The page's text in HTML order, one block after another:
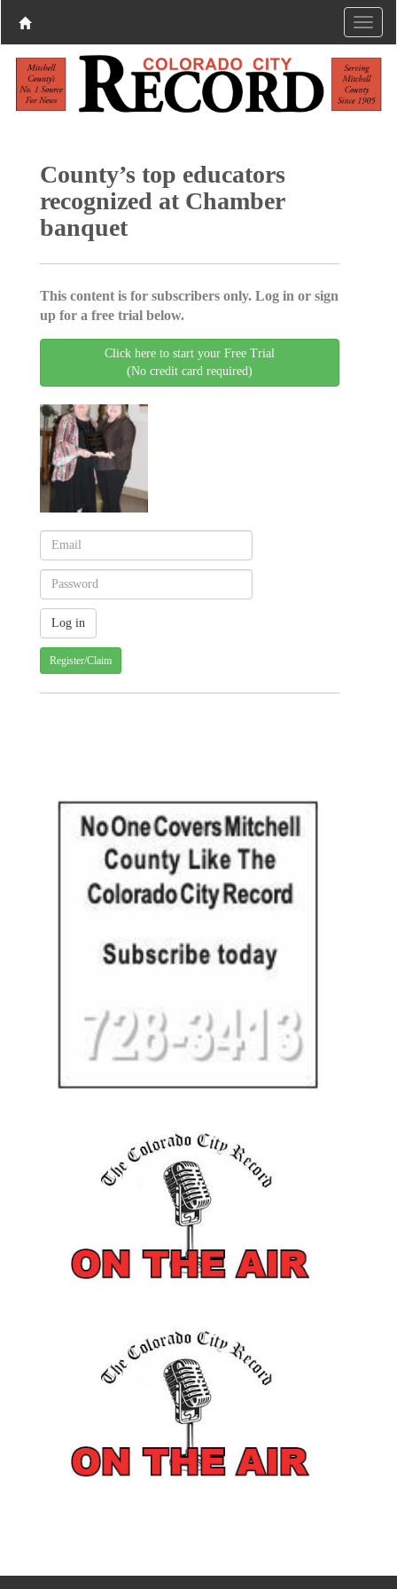
County’s top educators
recognized at Chamber
banquet
This content is for subscribers only. Log in or sign
up for a free trial below.
Click here to start your Free Trial
(No credit card required)
Register/Claim